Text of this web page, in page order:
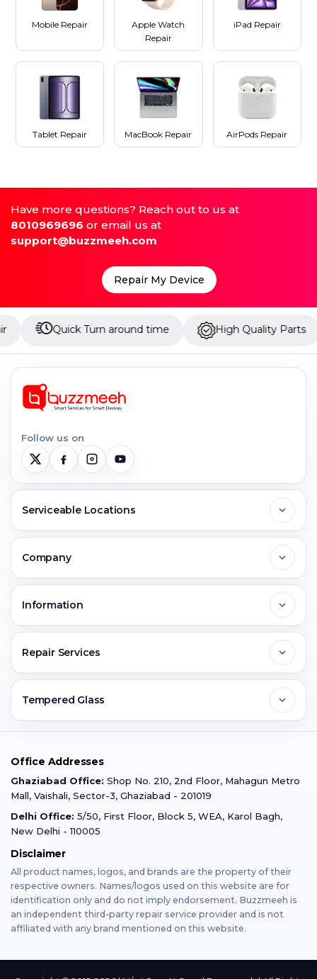
Mobile Repair
Apple Watch
Repair
iPad Repair
Tablet Repair MacBook Repair AirPods Repair
Have more questions? Reach out to us at
8010969696 or email us at
support@buzzmeeh.com
Repair My Device
Quick Turn around time High Quality Parts Up
Follow us on
Serviceable Locations
Greater Noida
Faridabad
Gurugram
Varanasi
Mumbai
Dehradun
Bangalore
Company
Jobs & Career
Buzzmeeh Store
Information
Warranty Claim
Terms & Conditions
Privacy Policy
Franchise
Repair Services
Mobile Repair
iPad Repair
MacBook Repair
AirPods Repair
Tempered Glass
iPad Tempered Glass
MacBook Tempered Glass
Apple Watch Tempered Glass
Office Addresses
Ghaziabad Office: Shop No. 210, 2nd Floor, Mahagun Metro
Mall, Vaishali, Sector-3, Ghaziabad - 201019
Delhi Office: 5/50, First Floor, Block 5, WEA, Karol Bagh,
New Delhi - 110005
Disclaimer
All product names, logos, and brands are the property of their
respective owners. Names/logos used on this website are for
identification only and do not imply endorsement. Buzzmeeh is
an independent third-party repair service provider and is not
affiliated with any brand mentioned on this website.